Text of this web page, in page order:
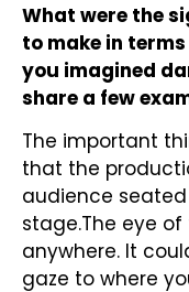
What were the
to make in
you imagined
share a few
The important
that the
audience
stage.The eye
anywhere. It
gaze to where